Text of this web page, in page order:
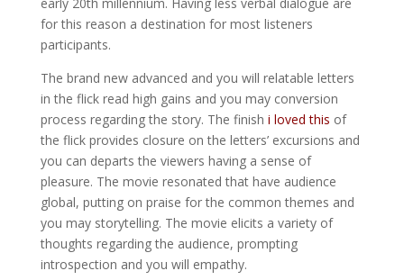
for this reason a destination for most listeners
participants.
The brand new advanced and you will relatable letters
in the flick read high gains and you may conversion
process regarding the story. The finish i loved this of
the flick provides closure on the letters’ excursions and
you can departs the viewers having a sense of
pleasure. The movie resonated that have audience
global, putting on praise for the common themes and
you may storytelling. The movie elicits a variety of
thoughts regarding the audience, prompting
introspection and you will empathy.